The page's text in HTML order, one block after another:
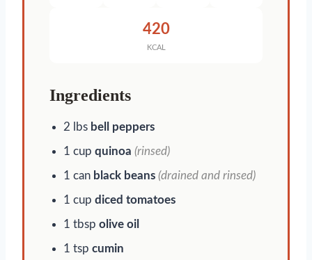
420
KCAL
Ingredients
2 lbs bell peppers
1 cup quinoa (rinsed)
1 can black beans (drained and rinsed)
1 cup diced tomatoes
1 tbsp olive oil
1 tsp cumin